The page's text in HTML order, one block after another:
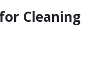
Cleaning